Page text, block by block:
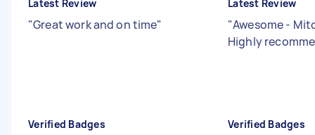
Latest Review
"Great work and on time"
Verified Badges
Latest Review
"Awesome -
Highly
Verified Badges